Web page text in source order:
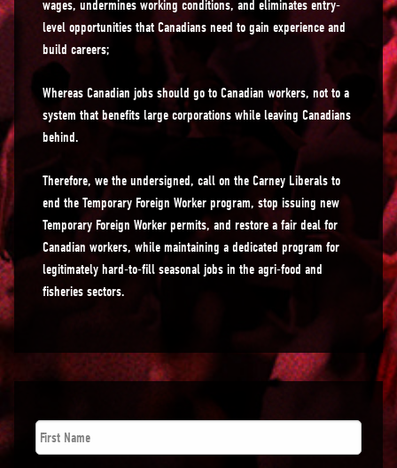
wages, undermines working conditions, and eliminates entry-
level opportunities that Canadians need to gain experience and
build careers;
Whereas Canadian jobs should go to Canadian workers, not to a
system that benefits large corporations while leaving Canadians
behind.
Therefore, we the undersigned, call on the Carney Liberals to
end the Temporary Foreign Worker program, stop issuing new
Temporary Foreign Worker permits, and restore a fair deal for
Canadian workers, while maintaining a dedicated program for
legitimately hard-to-fill seasonal jobs in the agri-food and
fisheries sectors.
First
Name *